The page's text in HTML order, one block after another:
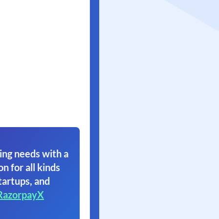
needs with a
for all kinds
and